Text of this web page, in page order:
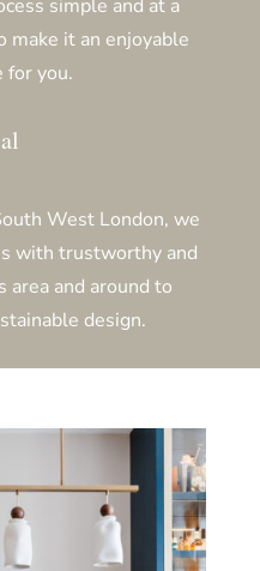
simple and at a
make it an enjoyable
for you.
West London, we
with trustworthy and
and around to
design.